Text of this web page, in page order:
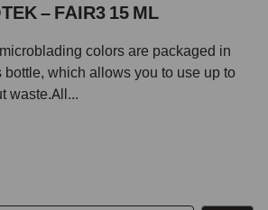
– FAIR3 15 ML
colors are packaged in
which allows you to use up to
waste.All...